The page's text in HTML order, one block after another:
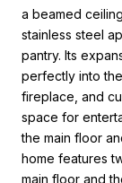
a beamed
stainless steel
pantry. Its
perfectly into
fireplace, and
space for
the main floor
home features
main floor and